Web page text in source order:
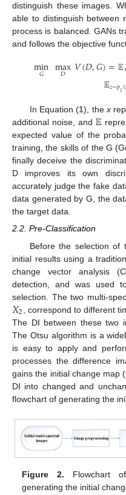
distinguish these images.
able to distinguish between
process is balanced. GANs
and follows the objective
min
𝐺 max
𝐷 𝑉(𝐷,𝐺)=𝔼
𝔼𝑧∼𝑝𝑧(
In Equation (1), thex
additional noise, and 𝔼
expected value of the
training, the skills of the G
finally deceive the
D improves its own
accurately judge the fake
data generated by G, the
the target data.
2.2. Pre-Classification
Before the selection of
initial results using a
change vector analysis
detection, and was used
selection. The two multi-
𝑋2 , correspond to different
The DI between these two
The Otsu algorithm is a
is easy to apply and
processes the difference
gains the initial change map
DI into changed and
flowchart of generating the
Figure 2. Flowchart
generating the initial